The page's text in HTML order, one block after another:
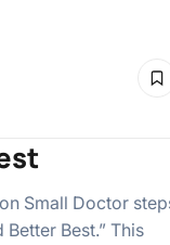
Small Doctor
Best.” This